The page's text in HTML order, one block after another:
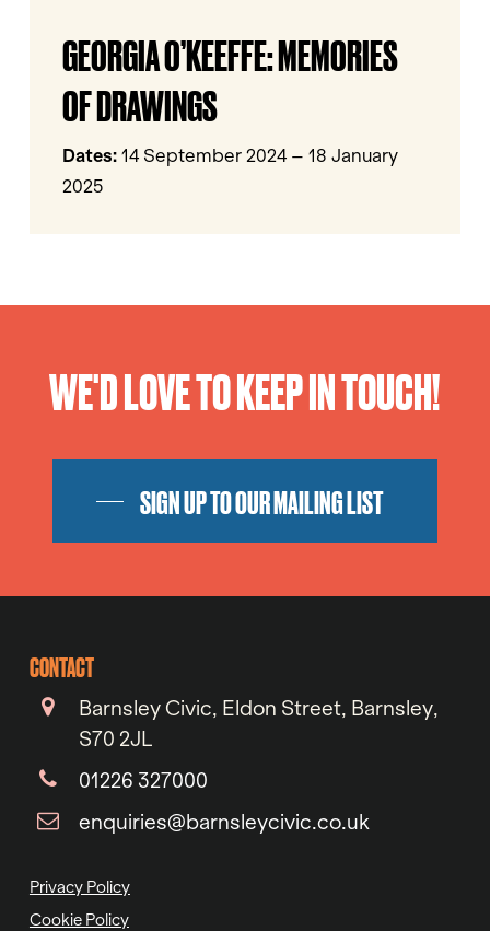
O’Keeffe:
Memories
GEORGIA O’KEEFFE: MEMORIES
OF DRAWINGS
Dates:14 September 2024 – 18 January
2025
WE'D LOVE TO KEEP IN TOUCH!
SIGN UP TO OUR MAILING LIST
CONTACT
Barnsley Civic, Eldon Street, Barnsley,
S70 2JL
01226 327000
enquiries@barnsleycivic.co.uk
Privacy Policy
Cookie Policy